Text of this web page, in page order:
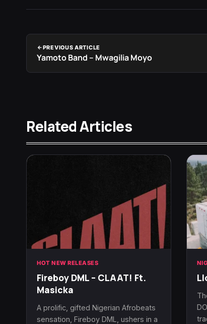
PREVIOUS ARTICLE
Yamoto Band – Mwagilia Moyo
Related Articles
HOT NEW RELEASES
Fireboy DML – CLAAT! Ft.
Masicka
A prolific, gifted Nigerian Afrobeats
sensation, Fireboy DML, ushers in a